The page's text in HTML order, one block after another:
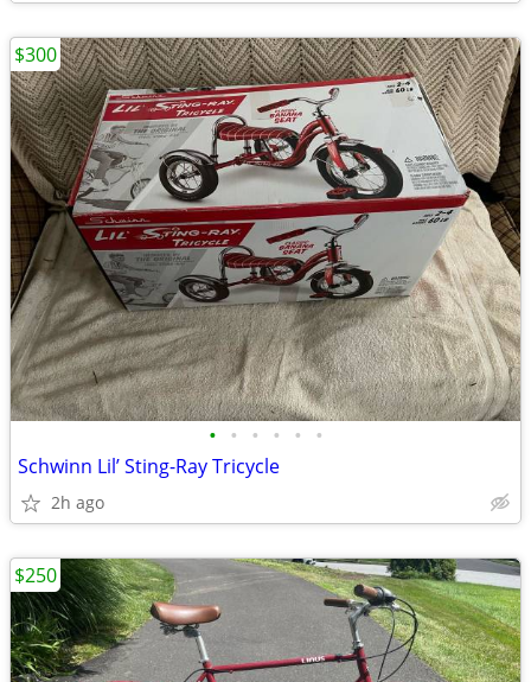
• • • • • •
Schwinn Lil’ Sting-Ray Tricycle
2h ago
$300
$250